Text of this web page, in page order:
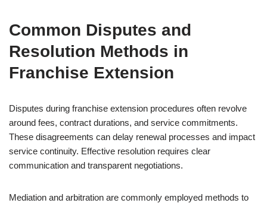
Common Disputes and
Resolution Methods in
Franchise Extension
Disputes during franchise extension procedures often revolve
around fees, contract durations, and service commitments.
These disagreements can delay renewal processes and impact
service continuity. Effective resolution requires clear
communication and transparent negotiations.
Mediation and arbitration are commonly employed methods to